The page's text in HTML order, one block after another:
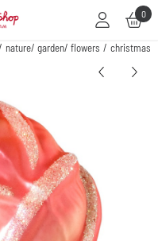
or allow all cookies. 0
nature/ garden/ flowers / christmas